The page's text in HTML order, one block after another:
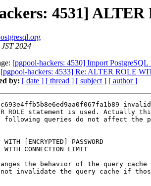
4531]
2024
[pgpool-hackers: 4530] Import PostgreSQL
[pgpool-hackers: 4533] Re: ALTER ROLE
by: [ date ] [ thread ] [ subject ] [ author ]
ROLE statement is used. Actually
following queries do not affect the
[ENCRYPTED] PASSWORD
CONNECTION LIMIT
the behavior of the query
invalidate the query cache if